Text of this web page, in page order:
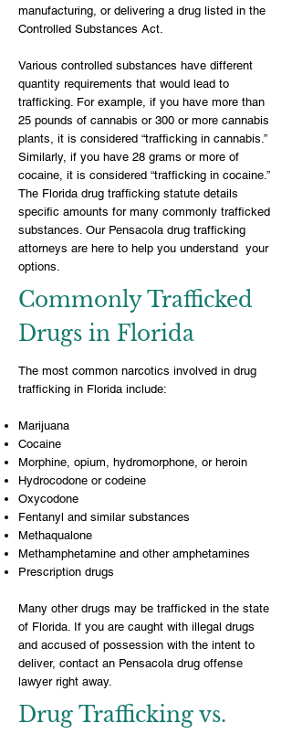
manufacturing, or delivering a drug listed in the
Controlled Substances Act.
Various controlled substances have different
quantity requirements that would lead to
trafficking. For example, if you have more than
25 pounds of cannabis or 300 or more cannabis
plants, it is considered “trafficking in cannabis.”
Similarly, if you have 28 grams or more of
cocaine, it is considered “trafficking in cocaine.”
The Florida drug trafficking statute details
specific amounts for many commonly trafficked
substances. Our Pensacola drug trafficking
attorneys are here to help you understand your
options.
Commonly Trafficked
Drugs in Florida
The most common narcotics involved in drug
trafficking in Florida include:
Marijuana
Cocaine
Morphine, opium, hydromorphone, or heroin
Hydrocodone or codeine
Oxycodone
Fentanyl and similar substances
Methaqualone
Methamphetamine and other amphetamines
Prescription drugs
Many other drugs may be trafficked in the state
of Florida. If you are caught with illegal drugs
and accused of possession with the intent to
deliver, contact an Pensacola drug offense
lawyerright away.
Drug Trafficking vs.